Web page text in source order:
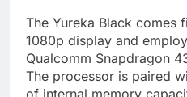
The Yureka Black comes
1080p display and
Qualcomm Snapdragon
The processor is paired